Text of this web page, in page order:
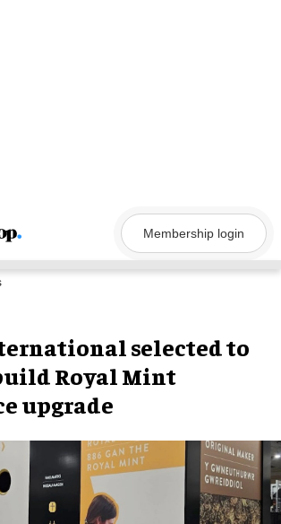
Membership login
selected to
Royal Mint
upgrade